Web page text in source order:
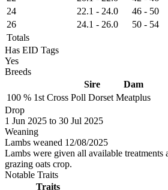
24
22.1 - 24.0 46 - 50
26
24.1 - 26.0 50 - 54
Totals
Has EID Tags
Yes
Breeds
Sire
Dam
100 % 1st Cross Poll Dorset Meatplus
Drop
1 Jun 2025 to 30 Jul 2025
Weaning
Lambs weaned 12/08/2025
Lambs were given all available treatments
grazing oats crop.
Notable Traits
Traits